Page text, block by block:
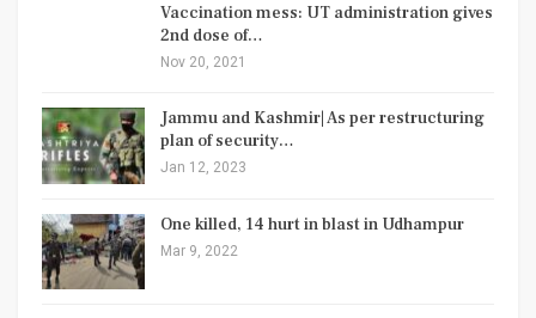
Vaccination mess: UT administration gives
2nd dose of…
Nov 20, 2021
Jammu and Kashmir| As per restructuring
plan of security…
Jan 12, 2023
One killed, 14 hurt in blast in Udhampur
Mar 9, 2022